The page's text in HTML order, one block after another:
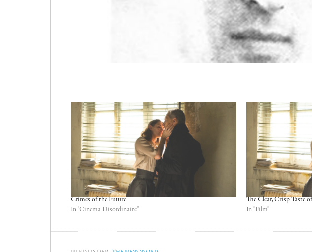
Crimes of the Future
In "Cinema Disordinaire"
The Clear, Crisp Taste
In "Film"